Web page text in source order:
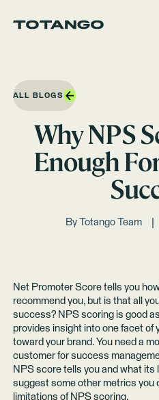
ALL BLOGS
Why NPS
Enough
ByTotango Team
Net Promoter Score tells you
recommend you, but is that all
success? NPS scoring is good
provides insight into one facet of
toward your brand. You need a
customer for success
NPS score tells you and what its
suggest some other metrics you
limitations of NPS scoring.